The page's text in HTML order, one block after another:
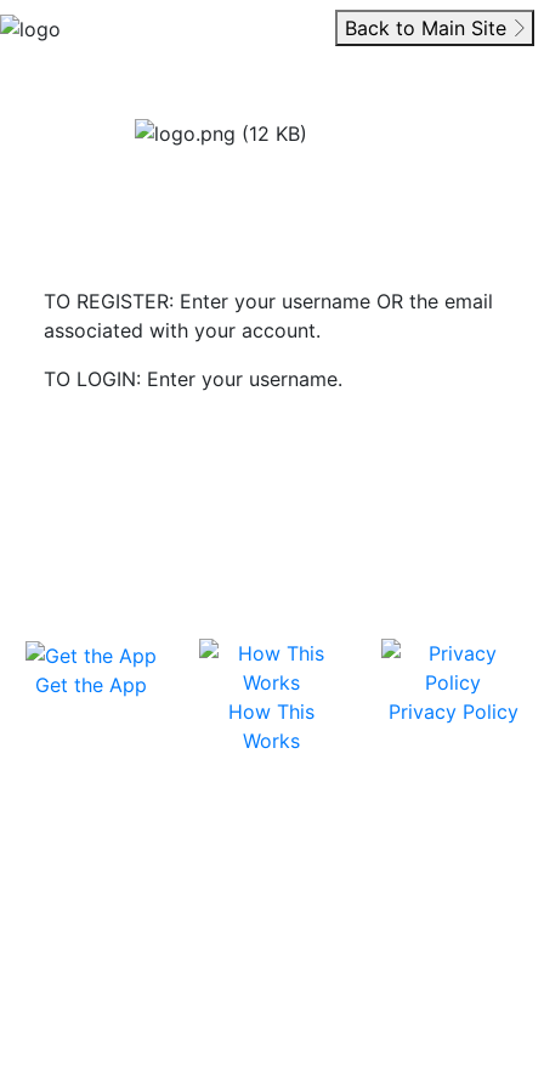
Back to Main Site
TO REGISTER: Enter your username OR the email
associated with your account.
TO LOGIN: Enter your username.
Get the App
How This
Works
Privacy Policy